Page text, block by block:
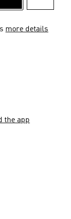
more details
the app